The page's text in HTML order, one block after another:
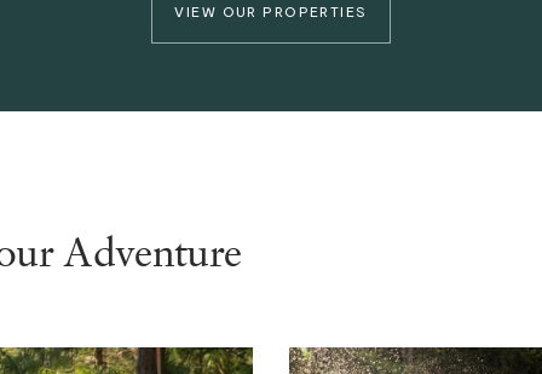
VIEW OUR PROPERTIES
Adventure